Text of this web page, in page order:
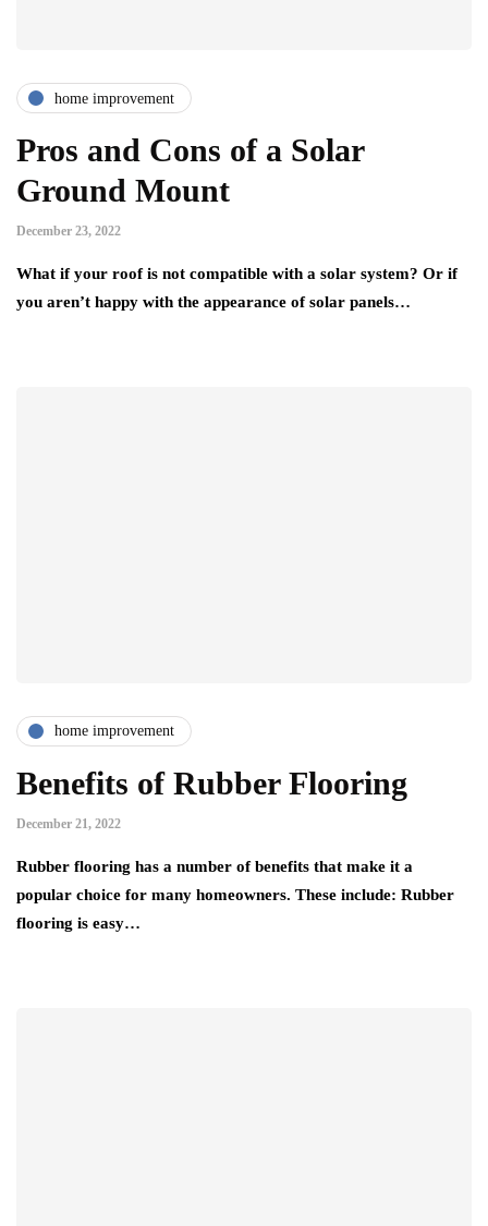
home improvement
Pros and Cons of a Solar
Ground Mount
December 23, 2022
What if your roof is not compatible with a solar system? Or if
you aren’t happy with the appearance of solar panels…
home improvement
Benefits of Rubber Flooring
December 21, 2022
Rubber flooring has a number of benefits that make it a
popular choice for many homeowners. These include: Rubber
flooring is easy…